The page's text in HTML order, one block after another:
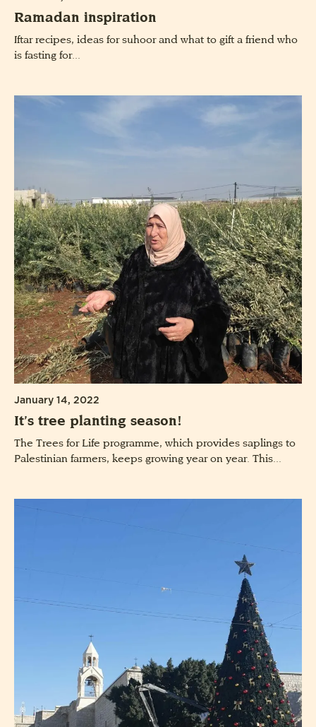
Ramadan inspiration
Iftar recipes, ideas for suhoor and what to gift a friend who
is fasting for...
January 14, 2022
It’s tree planting season!
The Trees for Life programme, which provides saplings to
Palestinian farmers, keeps growing year on year. This...